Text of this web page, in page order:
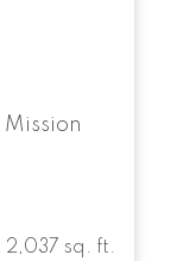
Mission
2,037 sq. ft.